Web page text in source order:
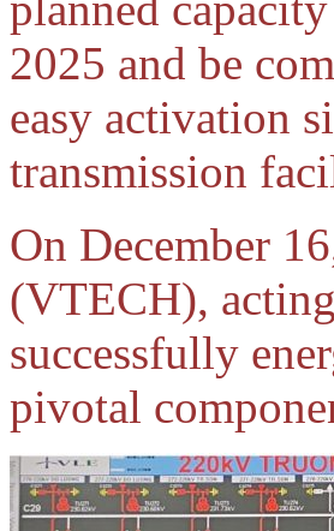
2025 and be
easy activation
transmission
On December
(VTECH),
successfully
pivotal